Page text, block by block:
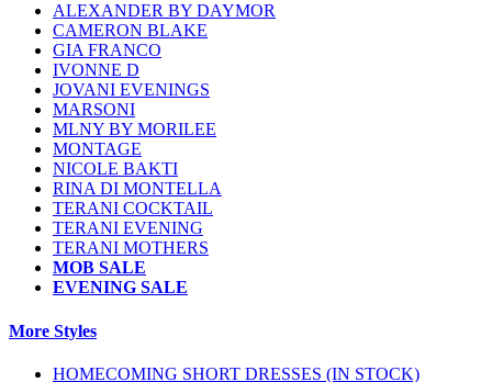
ALEXANDER BY DAYMOR
CAMERON BLAKE
GIA FRANCO
IVONNE D
JOVANI EVENINGS
MARSONI
MLNY BY MORILEE
MONTAGE
NICOLE BAKTI
RINA DI MONTELLA
TERANI COCKTAIL
TERANI EVENING
TERANI MOTHERS
MOB SALE
EVENING SALE
More Styles
HOMECOMING SHORT DRESSES (IN STOCK)